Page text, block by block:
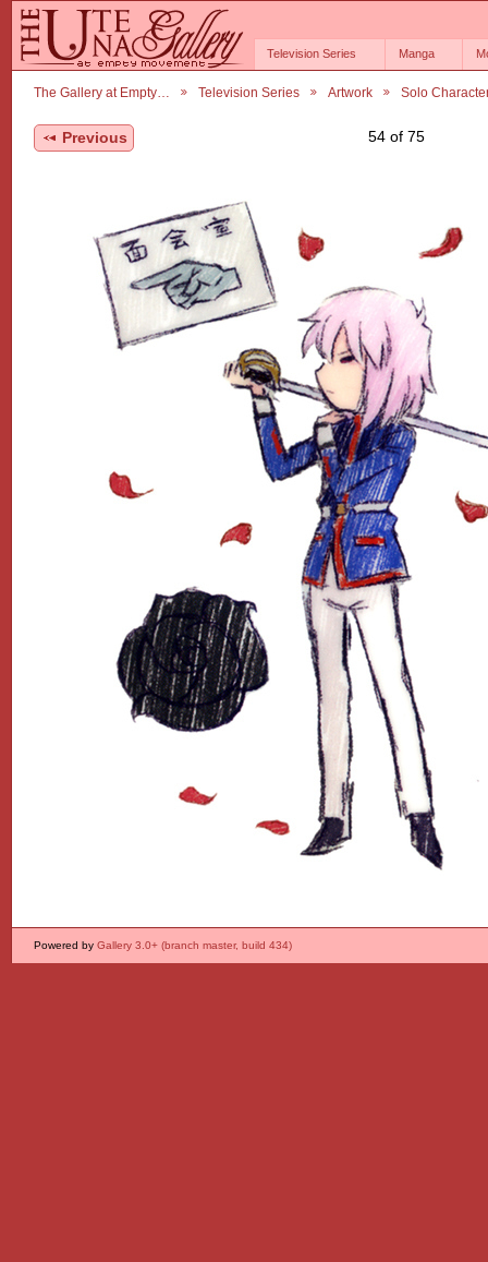
Television Series Manga
The Gallery at Empty… Television Series Artwork Solo
Previous 54 of 75
Powered by Gallery 3.0+ (branch master, build 434)